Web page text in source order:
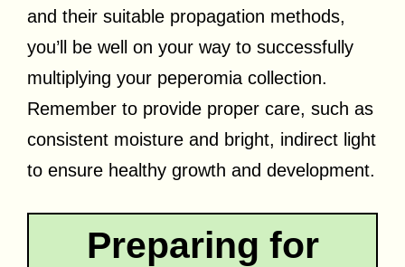
and their suitable propagation methods,
you’ll be well on your way to successfully
multiplying your peperomia collection.
Remember to provide proper care, such as
consistent moisture and bright, indirect light
to ensure healthy growth and development.
Preparing for